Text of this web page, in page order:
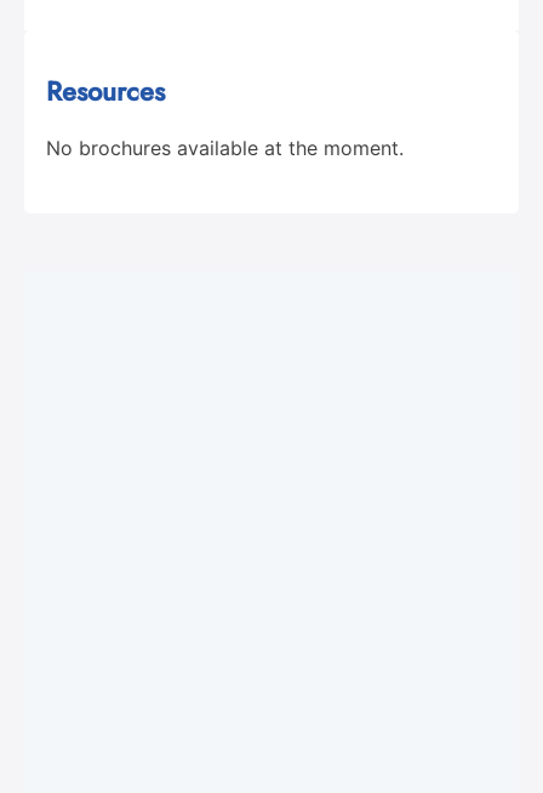
Resources
No brochures available at the moment.